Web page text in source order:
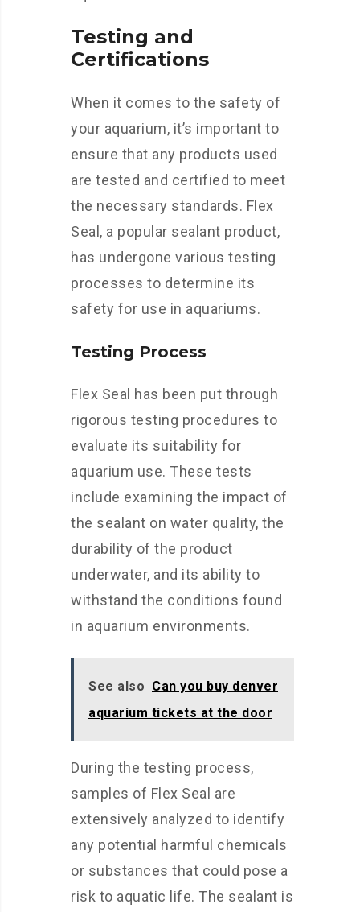
Testing and
Certifications
When it comes to the safety of
your aquarium, it’s important to
ensure that any products used
are tested and certified to meet
the necessary standards. Flex
Seal, a popular sealant product,
has undergone various testing
processes to determine its
safety for use in aquariums.
Testing Process
Flex Seal has been put through
rigorous testing procedures to
evaluate its suitability for
aquarium use. These tests
include examining the impact of
the sealant on water quality, the
durability of the product
underwater, and its ability to
withstand the conditions found
in aquarium environments.
See also Can you buy denver
aquarium tickets at the door
During the testing process,
samples of Flex Seal are
extensively analyzed to identify
any potential harmful chemicals
or substances that could pose a
risk to aquatic life. The sealant is